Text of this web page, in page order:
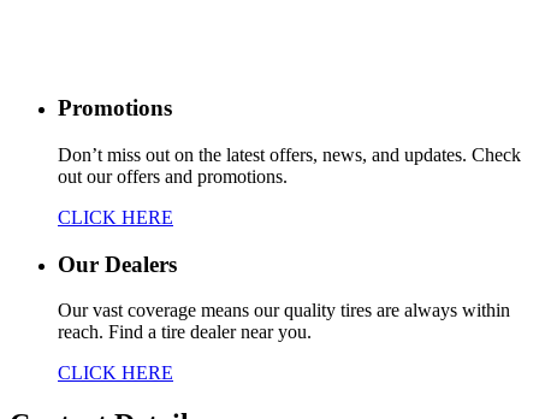
Promotions
Don’t miss out on the latest offers, news, and updates. Check
out our offers and promotions.
CLICK HERE
Our Dealers
Our vast coverage means our quality tires are always within
reach. Find a tire dealer near you.
CLICK HERE